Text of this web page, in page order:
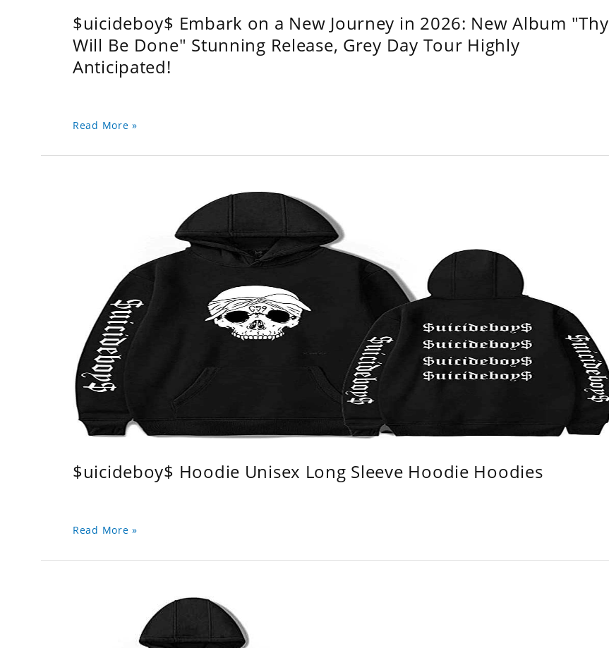
$uicideboy$ Embark on a New Journey in 2026: New Album "Thy
Will Be Done" Stunning Release, Grey Day Tour Highly
Anticipated!
Read More »
$uicideboy$ Hoodie Unisex Long Sleeve Hoodie Hoodies
Read More »